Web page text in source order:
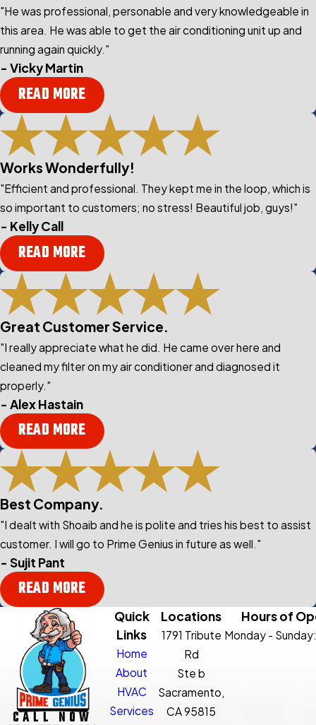
"He was professional, personable and very knowledgeable in
this area. He was able to get the air conditioning unit up and
running again quickly."
- Vicky Martin
READ MORE
Works Wonderfully!
"Efficient and professional. They kept me in the loop, which is
so important to customers; no stress! Beautiful job, guys!"
- Kelly Call
READ MORE
Great Customer Service.
"I really appreciate what he did. He came over here and
cleaned my filter on my air conditioner and diagnosed it
properly."
- Alex Hastain
READ MORE
Best Company.
"I dealt with Shoaib and he is polite and tries his best to assist
customer. I will go to Prime Genius in future as well."
- Sujit Pant
READ MORE
CALL NOW
Quick
Links
Home
About
HVAC
Services
Locations
1791 Tribute
Rd
Ste b
Sacramento,
CA 95815
Hours of
Monday - Sunday: